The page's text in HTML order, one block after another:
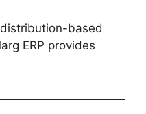
based
ERP provides